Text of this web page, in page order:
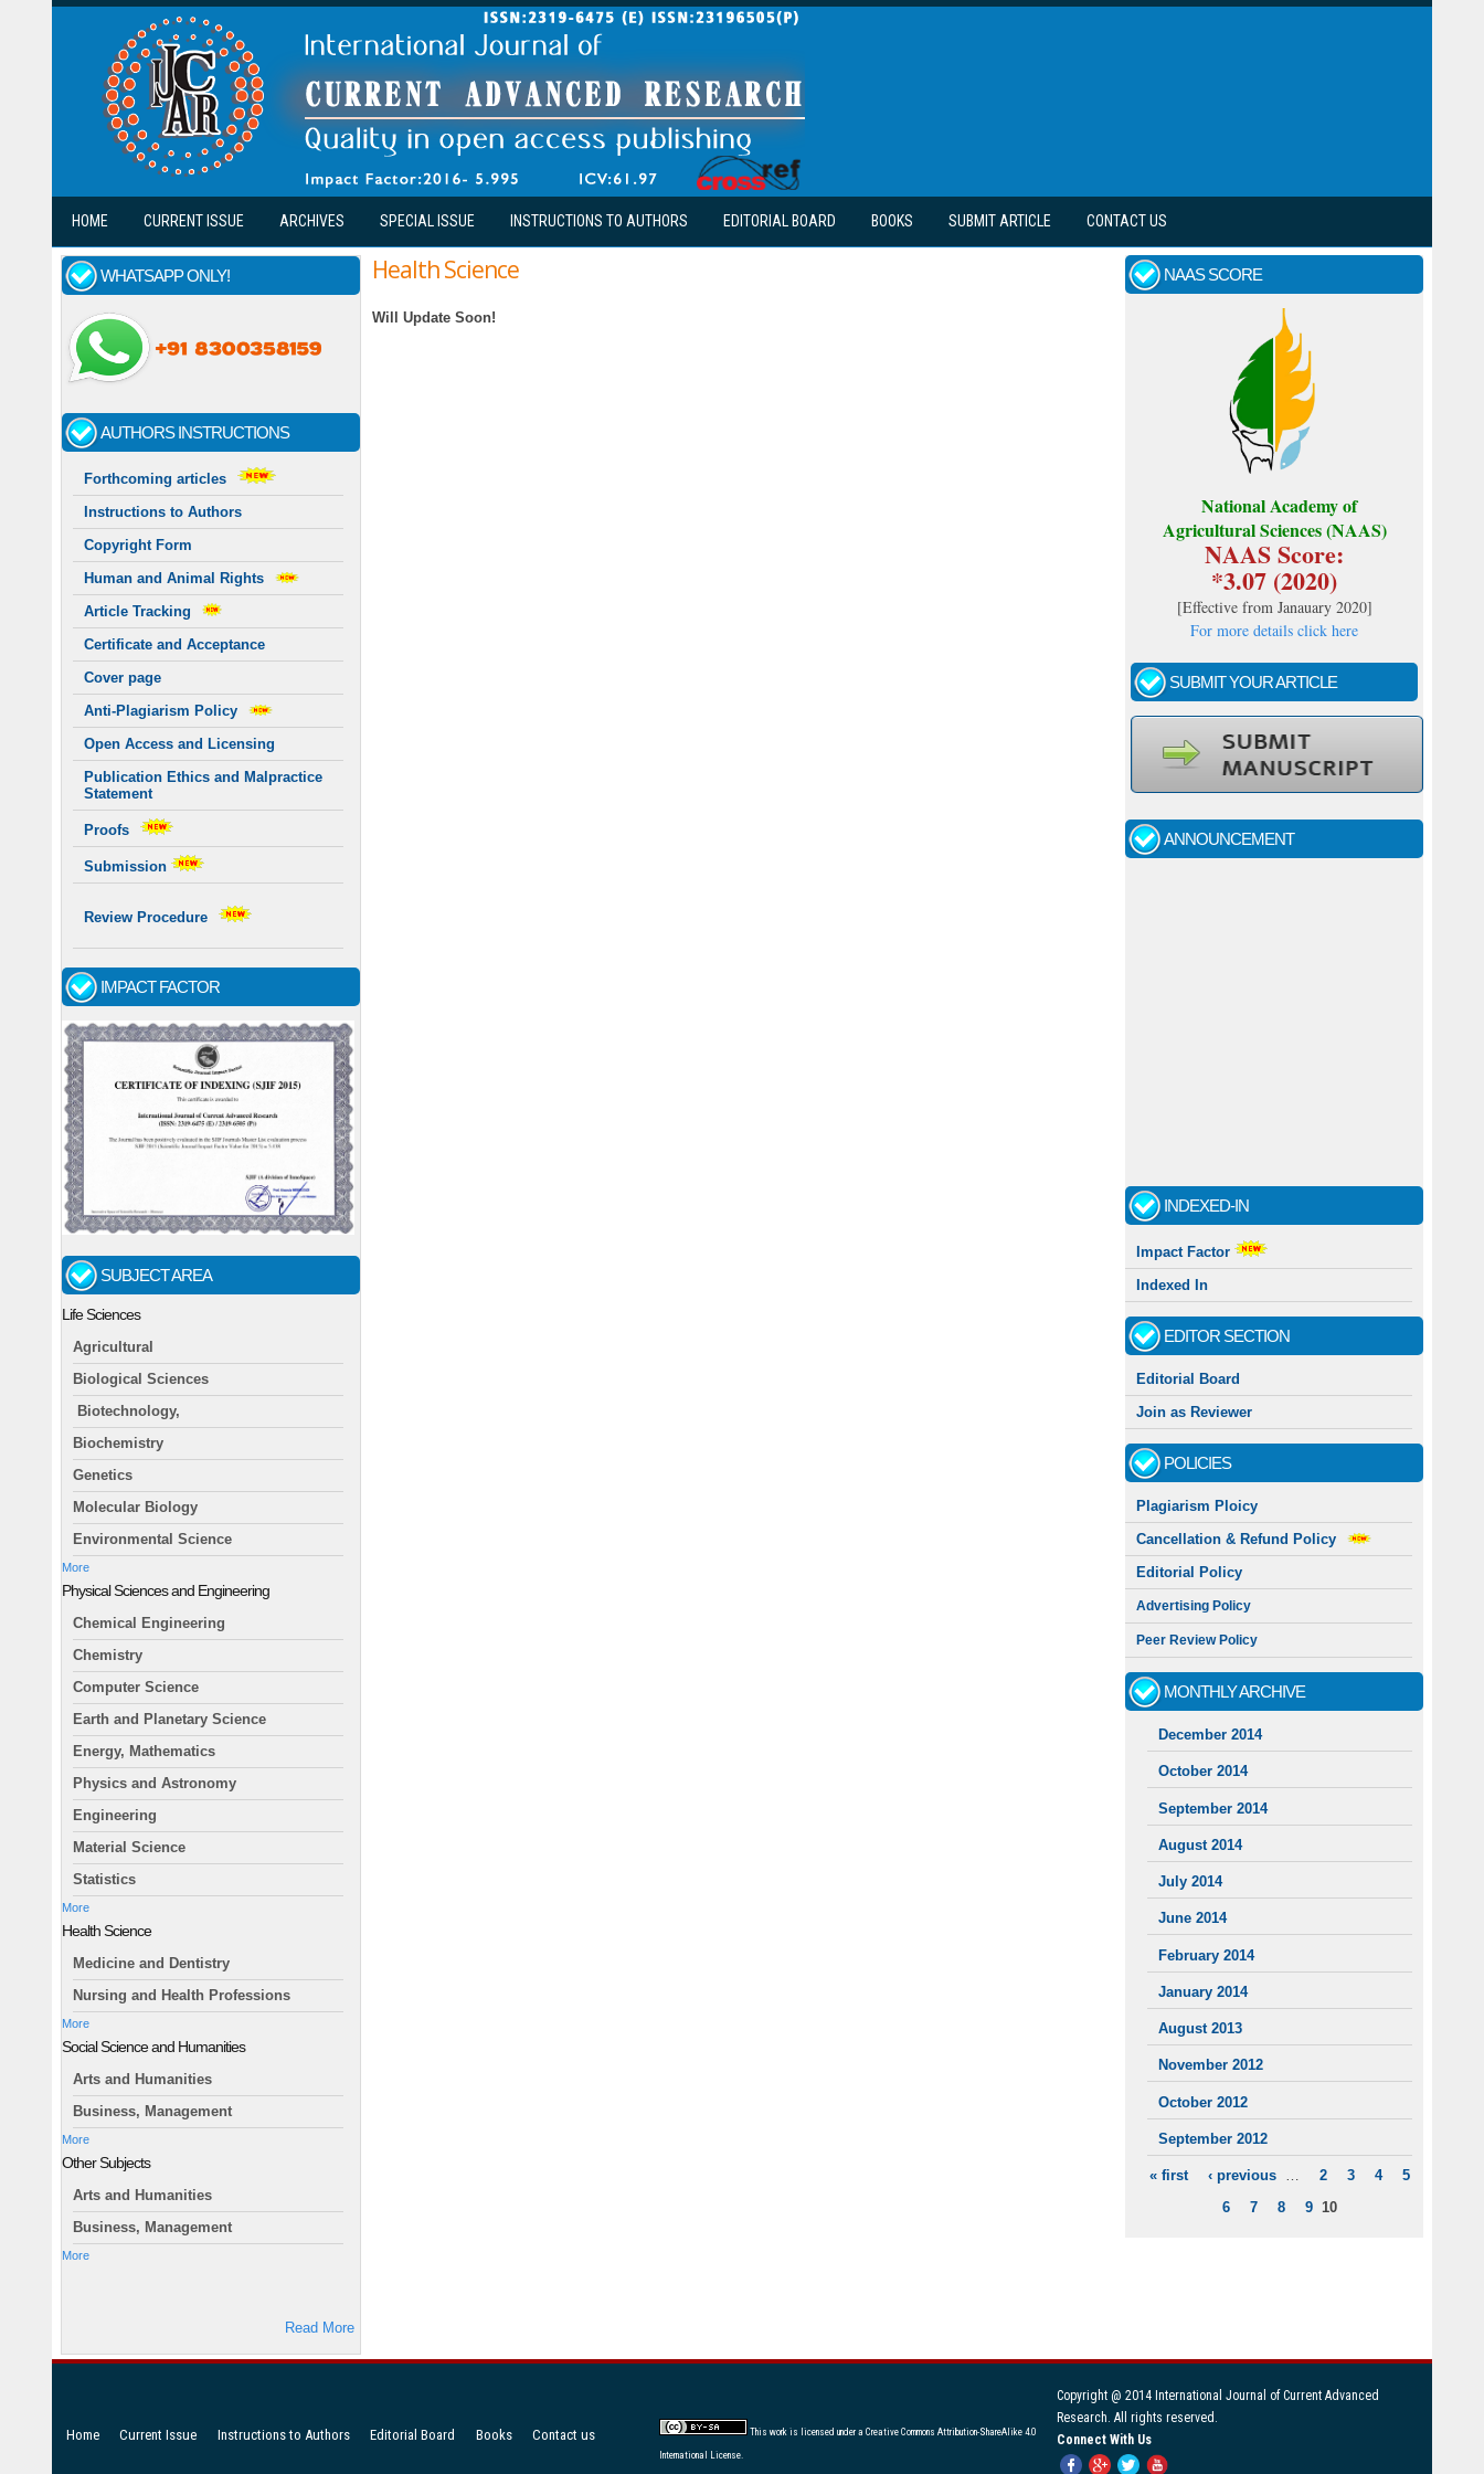
Skip to main content
HOME CURRENT ISSUE ARCHIVES SPECIAL ISSUE INSTRUCTIONS TO AUTHORS EDITORIAL BOARD BOOKS SUBMIT ARTICLE CONTACT US
WHATSAPP ONLY!
AUTHORS INSTRUCTIONS
Forthcoming articles
Instructions to Authors
Copyright Form
Human and Animal Rights
Article Tracking
Certificate and Acceptance
Cover page
Anti-Plagiarism Policy
Open Access and Licensing
Publication Ethics and Malpractice
Statement
Proofs
Submission
Review Procedure
IMPACT FACTOR
SUBJECT AREA
Life Sciences
Agricultural
Biological Sciences
Biotechnology,
Biochemistry
Genetics
Molecular Biology
Environmental Science
More
Physical Sciences and Engineering
Chemical Engineering
Chemistry
Computer Science
Earth and Planetary Science
Energy, Mathematics
Physics and Astronomy
Engineering
Material Science
Statistics
More
Health Science
Medicine and Dentistry
Nursing and Health Professions
More
Social Science and Humanities
Arts and Humanities
Business, Management
More
Other Subjects
Arts and Humanities
Business, Management
More
Read More
Health Science
Will Update Soon!
NAAS SCORE
National Academy of
Agricultural Sciences (NAAS)
NAAS Score:
*3.07 (2020)
[Effective from Janauary 2020]
For more details click here
SUBMIT YOUR ARTICLE
ANNOUNCEMENT
Call for papers - January- 2026
INDEXED-IN
Impact Factor
Indexed In
EDITOR SECTION
Editorial Board
Join as Reviewer
POLICIES
Plagiarism Ploicy
Cancellation & Refund Policy
Editorial Policy
Advertising Policy
Peer Review Policy
MONTHLY ARCHIVE
December 2014
October 2014
September 2014
August 2014
July 2014
June 2014
February 2014
January 2014
August 2013
November 2012
October 2012
September 2012
PAGES
« first ‹ previous … 2 3 4
5
6
7 8 9 10
Copyright @ 2014 International Journal of Current Advanced
Research. All rights reserved.
Connect With Us
Home Current Issue Instructions to Authors Editorial Board Books Contact us This work is licensed under a Creative Commons Attribution-ShareAlike 4.0
International License.